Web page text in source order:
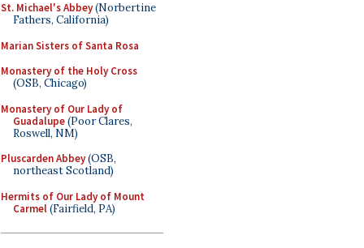
St. Michael's Abbey(Norbertine
Fathers, California)
Marian Sisters of Santa Rosa
Monastery of the Holy Cross
(OSB, Chicago)
Monastery of Our Lady of
Guadalupe(Poor Clares,
Roswell, NM)
Pluscarden Abbey(OSB,
northeast Scotland)
Hermits of Our Lady of Mount
Carmel(Fairfield, PA)